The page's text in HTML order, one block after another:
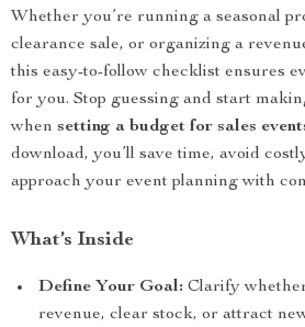
Whether you’re running a seasonal
clearance sale, or organizing a
this easy-to-follow checklist ensures
for you. Stop guessing and start
when setting a budget for sales
download, you’ll save time, avoid
approach your event planning with
What’s Inside
Define Your Goal: Clarify
revenue, clear stock, or attract